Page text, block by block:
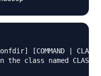
[COMMAND |
the class named